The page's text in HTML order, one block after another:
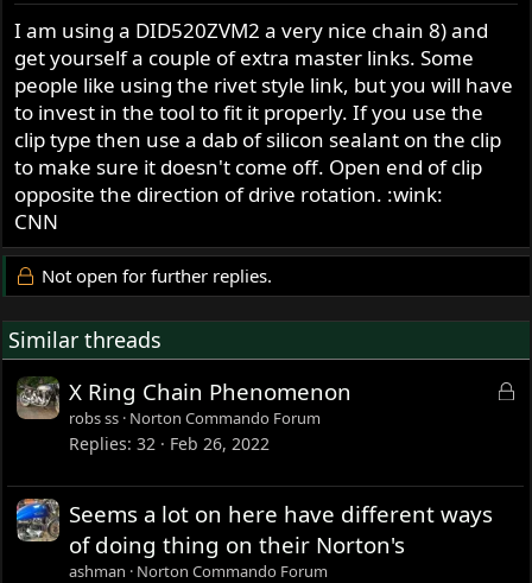
I am using a DID520ZVM2 a very nice chain 8) and
get yourself a couple of extra master links. Some
people like using the rivet style link, but you will have
to invest in the tool to fit it properly. If you use the
clip type then use a dab of silicon sealant on the clip
to make sure it doesn't come off. Open end of clip
opposite the direction of drive rotation. :wink:
CNN
Not open for further replies.
Similar threads
L
X Ring Chain Phenomenon
robs ss Norton Commando Forum
Replies 32 Feb 26, 2022
Seems a lot on here have different ways
of doing thing on their Norton's
ashman Norton Commando Forum